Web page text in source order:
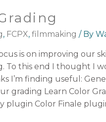
, FCPX, filmmaking / By
is on improving our
To this end I thought I
I’m finding useful:
grading Learn Color
plugin Color Finale